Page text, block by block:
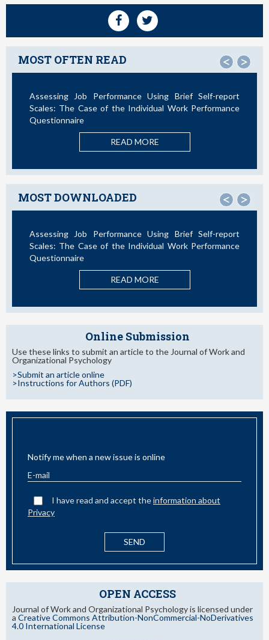
MOST OFTEN READ < >
Assessing Job Performance Using Brief Self-report
Scales: The Case of the Individual Work Performance
Questionnaire
READ MORE
MOST DOWNLOADED < >
Assessing Job Performance Using Brief Self-report
Scales: The Case of the Individual Work Performance
Questionnaire
READ MORE
Online Submission
Use these links to submit an article to the Journal of Work and
Organizational Psychology
>Submit an article online
>Instructions for Authors (PDF)
Notify me when a new issue is online
I have read and accept theinformation about
Privacy
OPEN ACCESS
Journal of Work and Organizational Psychology is licensed under
a Creative Commons Attribution-NonCommercial-NoDerivatives
4.0 International License